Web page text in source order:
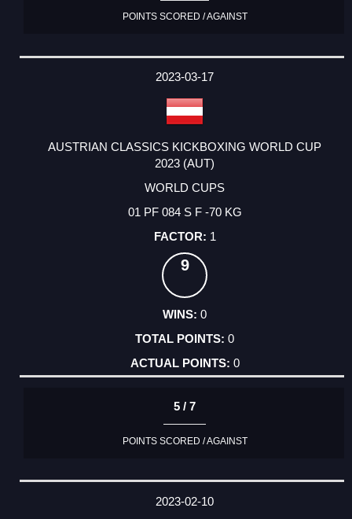
POINTS SCORED / AGAINST
2023-03-17
AUSTRIAN CLASSICS KICKBOXING WORLD CUP
2023 (AUT)
WORLD CUPS
01 PF 084 S F -70 KG
1
9
0
0
0
5 / 7
POINTS SCORED / AGAINST
2023-02-10